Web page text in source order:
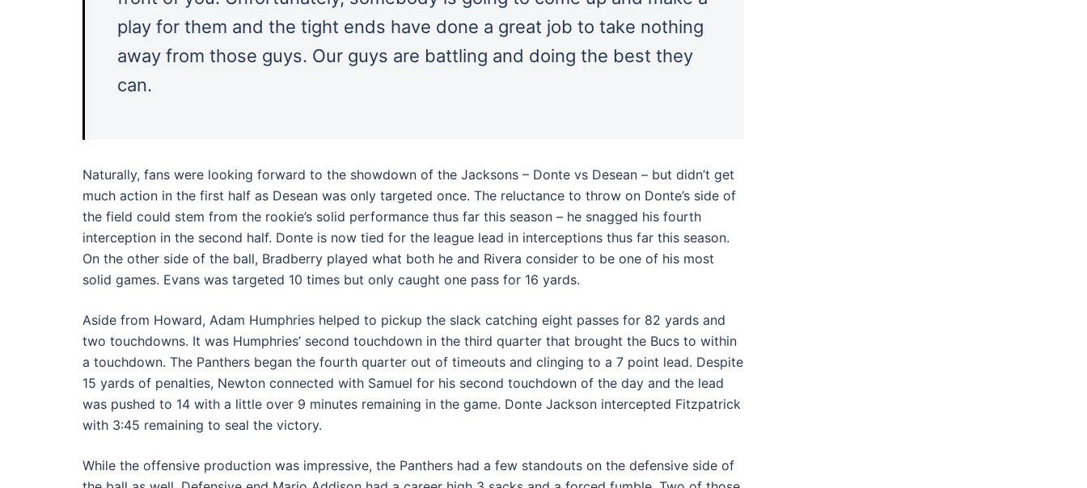
play for them and the tight ends have done a great job to take nothing
away from those guys. Our guys are battling and doing the best they
can.
Naturally, fans were looking forward to the showdown of the Jacksons – Donte vs Desean – but didn’t get
much action in the first half as Desean was only targeted once. The reluctance to throw on Donte’s side of
the field could stem from the rookie’s solid performance thus far this season – he snagged his fourth
interception in the second half. Donte is now tied for the league lead in interceptions thus far this season.
On the other side of the ball, Bradberry played what both he and Rivera consider to be one of his most
solid games. Evans was targeted 10 times but only caught one pass for 16 yards.
Aside from Howard, Adam Humphries helped to pickup the slack catching eight passes for 82 yards and
two touchdowns. It was Humphries’ second touchdown in the third quarter that brought the Bucs to within
a touchdown. The Panthers began the fourth quarter out of timeouts and clinging to a 7 point lead. Despite
15 yards of penalties, Newton connected with Samuel for his second touchdown of the day and the lead
was pushed to 14 with a little over 9 minutes remaining in the game. Donte Jackson intercepted Fitzpatrick
with 3:45 remaining to seal the victory.
While the offensive production was impressive, the Panthers had a few standouts on the defensive side of